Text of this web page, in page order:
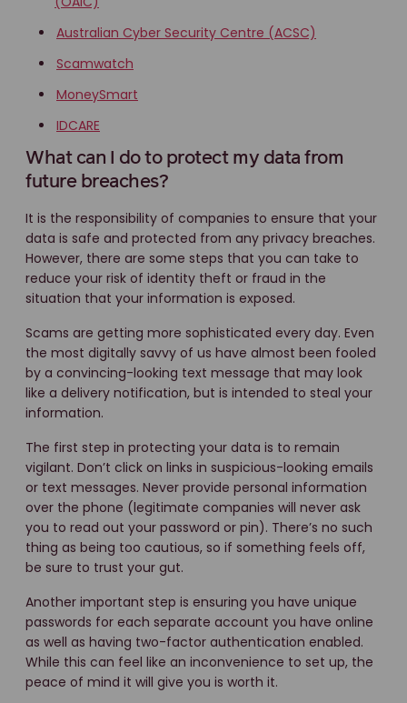
Australian Cyber Security Centre (ACSC)
Scamwatch
MoneySmart
IDCARE
What can I do to protect my data from
future breaches?
It is the responsibility of companies to ensure that your
data is safe and protected from any privacy breaches.
However, there are some steps that you can take to
reduce your risk of identity theft or fraud in the
situation that your information is exposed.
Scams are getting more sophisticated every day. Even
the most digitally savvy of us have almost been fooled
by a convincing-looking text message that may look
like a delivery notification, but is intended to steal your
information.
The first step in protecting your data is to remain
vigilant. Don’t click on links in suspicious-looking emails
or text messages. Never provide personal information
over the phone (legitimate companies will never ask
you to read out your password or pin). There’s no such
thing as being too cautious, so if something feels off,
be sure to trust your gut.
Another important step is ensuring you have unique
passwords for each separate account you have online
as well as having two-factor authentication enabled.
While this can feel like an inconvenience to set up, the
peace of mind it will give you is worth it.